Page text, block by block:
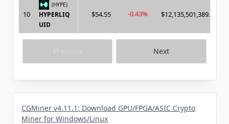
Next
10
(HYPE)
HYPERLIQ
UID
$54.55 -0.43% $12,135,501,389.00
CGMiner v4.11.1: Download GPU/FPGA/ASIC Crypto
Miner for Windows/Linux